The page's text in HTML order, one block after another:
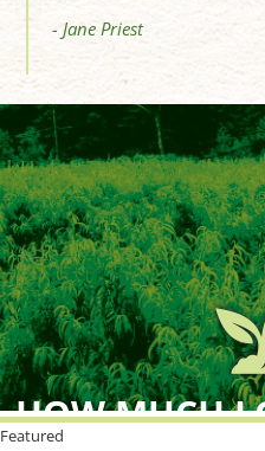
- Jane Priest
HOW MUCH
Featured